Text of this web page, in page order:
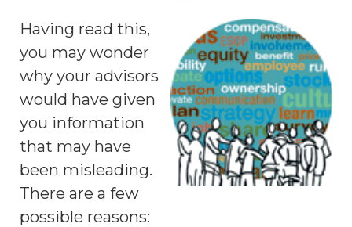
Having read this,
you may wonder
why your advisors
would have given
you information
that may have
been misleading.
There are a few
possible reasons: